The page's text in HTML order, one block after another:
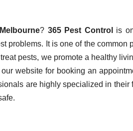
? 365 Pest Control
is
problems. It is one of the
pests, we promote a healthy
website for booking an
are highly specialized in